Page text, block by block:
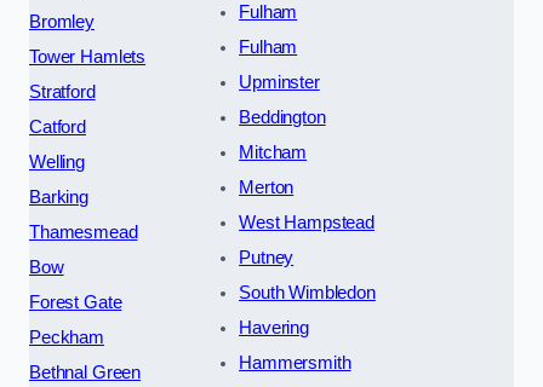
Bromley
Tower Hamlets
Stratford
Catford
Welling
Barking
Thamesmead
Bow
Forest Gate
Peckham
Bethnal Green
Fulham
Fulham
Upminster
Beddington
Mitcham
Merton
West Hampstead
Putney
South Wimbledon
Havering
Hammersmith